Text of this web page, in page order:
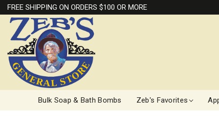
FREE SHIPPING ON ORDERS $100 OR MORE
Bulk Soap & Bath Bombs Zeb's Favorites